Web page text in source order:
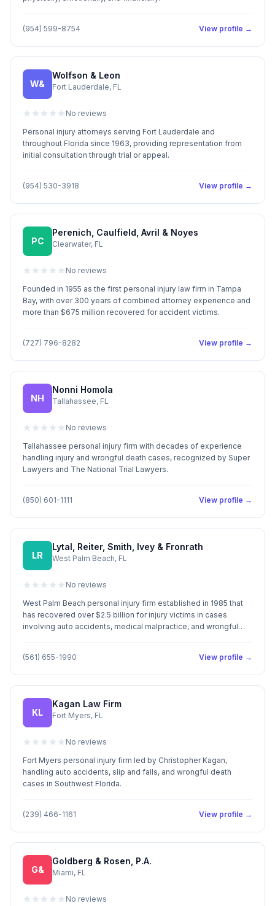
(954) 599-8754 View profile →
W&
Wolfson & Leon
Fort Lauderdale, FL
No reviews
Personal injury attorneys serving Fort Lauderdale and
throughout Florida since 1963, providing representation from
initial consultation through trial or appeal.
(954) 530-3918 View profile →
PC
Perenich, Caulfield, Avril & Noyes
Clearwater, FL
No reviews
Founded in 1955 as the first personal injury law firm in Tampa
Bay, with over 300 years of combined attorney experience and
more than $675 million recovered for accident victims.
(727) 796-8282 View profile →
NH
Nonni Homola
Tallahassee, FL
No reviews
Tallahassee personal injury firm with decades of experience
handling injury and wrongful death cases, recognized by Super
Lawyers and The National Trial Lawyers.
(850) 601-1111 View profile →
LR
Lytal, Reiter, Smith, Ivey & Fronrath
West Palm Beach, FL
No reviews
West Palm Beach personal injury firm established in 1985 that
has recovered over $2.5 billion for injury victims in cases
involving auto accidents, medical malpractice, and wrongful
(561) 655-1990 View profile →
KL
Kagan Law Firm
Fort Myers, FL
No reviews
Fort Myers personal injury firm led by Christopher Kagan,
handling auto accidents, slip and falls, and wrongful death
cases in Southwest Florida.
(239) 466-1161 View profile →
G&
Goldberg & Rosen, P.A.
Miami, FL
No reviews